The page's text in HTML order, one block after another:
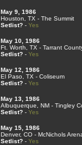
May 9, 1986
Houston, TX - The Summit
Setlist?- Yes
May 10, 1986
Ft. Worth, TX - Tarrant
Setlist?- Yes
May 12, 1986
El Paso, TX - Coliseum
Setlist?- Yes
May 13, 1986
Albuquerque, NM - Tingley
Setlist?- Yes
May 15, 1986
Denver, CO - McNichols
Setlist?- Yes